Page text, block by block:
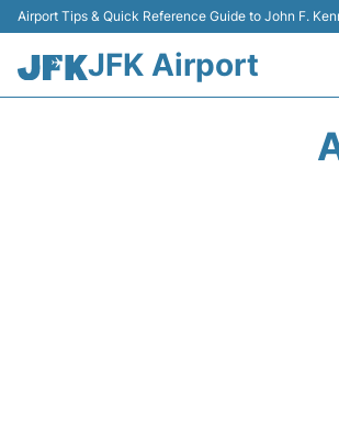
Airport Tips & Quick Reference Guide to John F.
JFK Airport